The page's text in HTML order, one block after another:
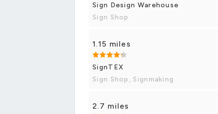
Sign Design Warehouse
Sign Shop
1.15 miles
SignTEX
Sign Shop, Signmaking
2.7 miles